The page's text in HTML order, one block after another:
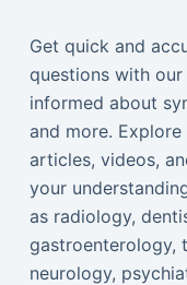
Get quick and
questions with
informed about
and more.
articles, videos,
your
as radiology,
gastroenterology,
neurology,